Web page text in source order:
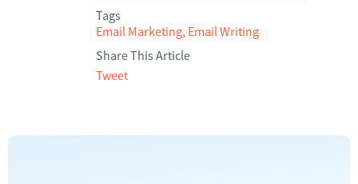
Tags
Email Marketing, Email Writing
Share This Article
Tweet